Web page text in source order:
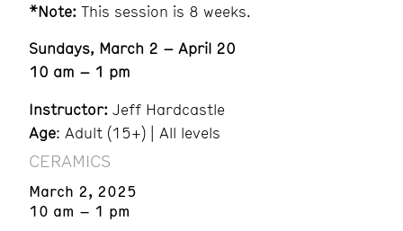
*Note: This session is 8 weeks.
Sundays, March 2 – April 20
10 am – 1 pm
Instructor: Jeff Hardcastle
Age: Adult (15+) | All levels
CERAMICS
March 2, 2025
10 am – 1 pm